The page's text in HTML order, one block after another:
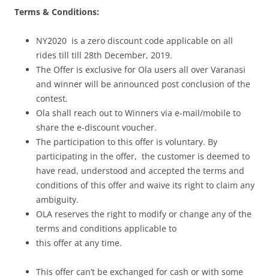
Terms & Conditions:
NY2020 is a zero discount code applicable on all
rides till till 28th December, 2019.
The Offer is exclusive for Ola users all over Varanasi
and winner will be announced post conclusion of the
contest.
Ola shall reach out to Winners via e-mail/mobile to
share the e-discount voucher.
The participation to this offer is voluntary. By
participating in the offer, the customer is deemed to
have read, understood and accepted the terms and
conditions of this offer and waive its right to claim any
ambiguity.
OLA reserves the right to modify or change any of the
terms and conditions applicable to
this offer at any time.
This offer can’t be exchanged for cash or with some